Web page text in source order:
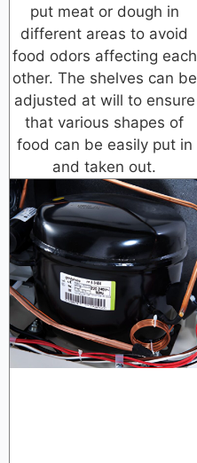
put meat or dough in
different areas to avoid
food odors affecting each
other. The shelves can be
adjusted at will to ensure
that various shapes of
food can be easily put in
and taken out.